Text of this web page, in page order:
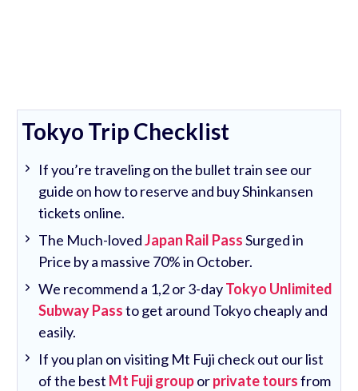
Tokyo Trip Checklist
If you’re traveling on the bullet train see our
guide on how to reserve and buy Shinkansen
tickets online.
The Much-lovedJapan Rail PassSurged in
Price by a massive 70% in October.
We recommend a 1,2 or 3-dayTokyo Unlimited
Subway Passto get around Tokyo cheaply and
easily.
If you plan on visiting Mt Fuji check out our list
of the best Mt Fuji grouporprivate toursfrom